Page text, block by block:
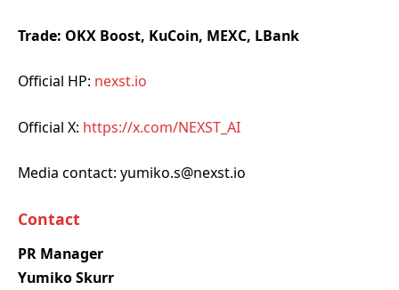
Trade: OKX Boost, KuCoin, MEXC, LBank
Official HP: nexst.io
Official X: https://x.com/NEXST_AI
Media contact: yumiko.s@nexst.io
Contact
PR Manager
Yumiko Skurr